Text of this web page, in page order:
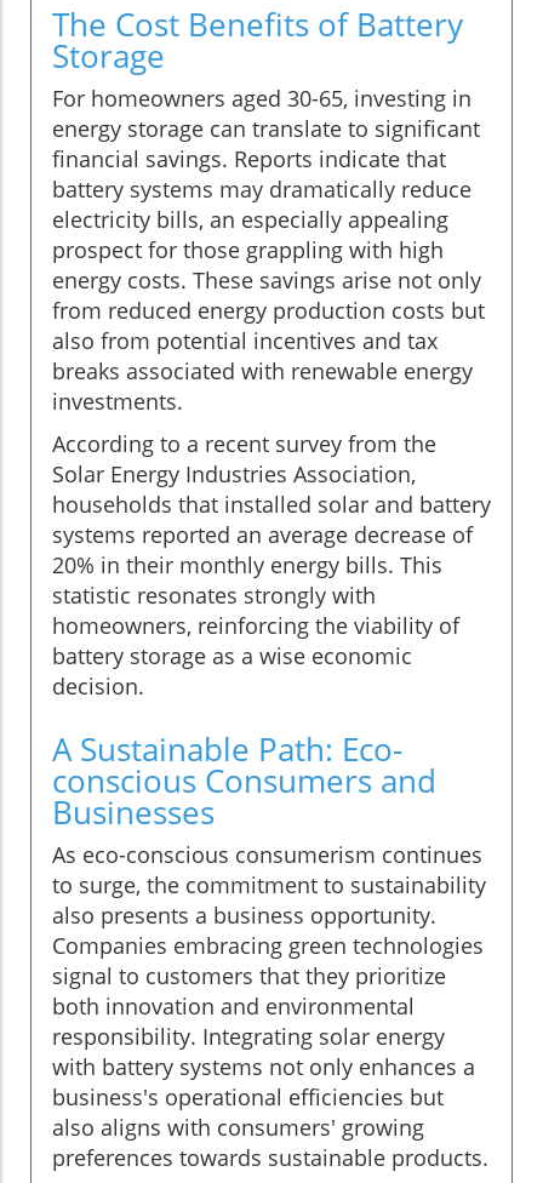
The Cost Benefits of Battery
Storage
For homeowners aged 30-65, investing in
energy storage can translate to significant
financial savings. Reports indicate that
battery systems may dramatically reduce
electricity bills, an especially appealing
prospect for those grappling with high
energy costs. These savings arise not only
from reduced energy production costs but
also from potential incentives and tax
breaks associated with renewable energy
investments.
According to a recent survey from the
Solar Energy Industries Association,
households that installed solar and battery
systems reported an average decrease of
20% in their monthly energy bills. This
statistic resonates strongly with
homeowners, reinforcing the viability of
battery storage as a wise economic
decision.
A Sustainable Path: Eco-
conscious Consumers and
Businesses
As eco-conscious consumerism continues
to surge, the commitment to sustainability
also presents a business opportunity.
Companies embracing green technologies
signal to customers that they prioritize
both innovation and environmental
responsibility. Integrating solar energy
with battery systems not only enhances a
business's operational efficiencies but
also aligns with consumers' growing
preferences towards sustainable products.